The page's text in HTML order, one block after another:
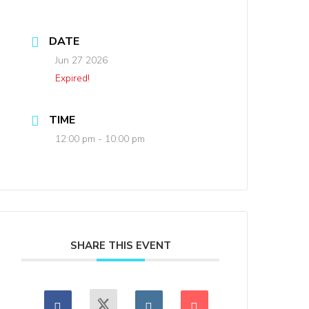
DATE
Jun 27 2026
Expired!
TIME
12:00 pm - 10:00 pm
SHARE THIS EVENT